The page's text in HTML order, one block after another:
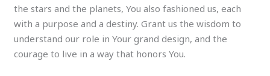
the stars and the planets, You also fashioned us, each
with a purpose and a destiny. Grant us the wisdom to
understand our role in Your grand design, and the
courage to live in a way that honors You.